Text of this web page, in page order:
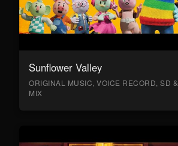
Sunflower Valley
ORIGINAL MUSIC, VOICE RECORD, SD &
MIX